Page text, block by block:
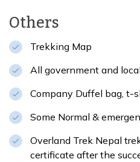
Others
Trekking Map
All government and
Company Duffel bag, t-
Some Normal &
Overland Trek Nepal
certificate after the